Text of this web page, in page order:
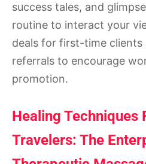
success tales, and
routine to interact your
deals for first-time
referrals to encourage
promotion.
Healing Techniques
Travelers: The